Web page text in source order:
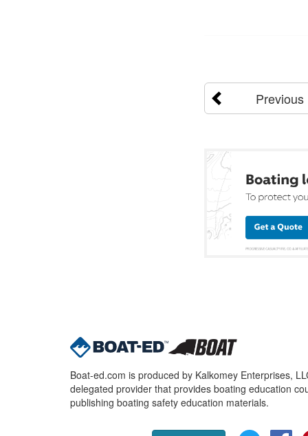
Previous
Boat-ed.com is produced by Kalkomey Enterprises,
delegated provider that provides boating education
publishing boating safety education materials.